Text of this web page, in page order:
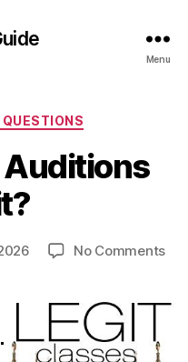
Menu
Auditions
No Commentson
for